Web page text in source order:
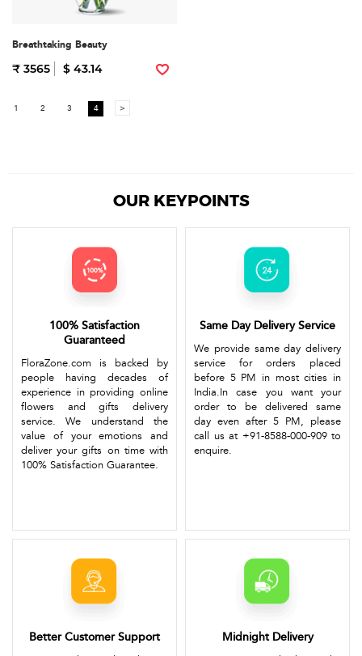
Breathtaking Beauty
₹ 3565 $ 43.14
1 2 3 4 >
OUR KEYPOINTS
100% Satisfaction
Guaranteed
FloraZone.com is backed by
people having decades of
experience in providing online
flowers and gifts delivery
service. We understand the
value of your emotions and
deliver your gifts on time with
100% Satisfaction Guarantee.
Same Day Delivery Service
We provide same day delivery
service for orders placed
before 5 PM in most cities in
India.In case you want your
order to be delivered same
day even after 5 PM, please
call us at +91-8588-000-909 to
enquire.
Better Customer Support Midnight Delivery